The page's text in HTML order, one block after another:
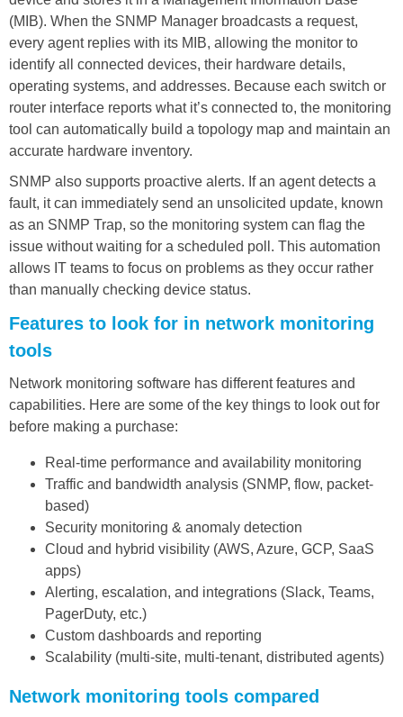
(MIB). When the SNMP Manager broadcasts a request,
every agent replies with its MIB, allowing the monitor to
identify all connected devices, their hardware details,
operating systems, and addresses. Because each switch or
router interface reports what it’s connected to, the monitoring
tool can automatically build a topology map and maintain an
accurate hardware inventory.
SNMP also supports proactive alerts. If an agent detects a
fault, it can immediately send an unsolicited update, known
as an SNMP Trap, so the monitoring system can flag the
issue without waiting for a scheduled poll. This automation
allows IT teams to focus on problems as they occur rather
than manually checking device status.
Features to look for in network monitoring
tools
Network monitoring software has different features and
capabilities. Here are some of the key things to look out for
before making a purchase:
Real-time performance and availability monitoring
Traffic and bandwidth analysis (SNMP, flow, packet-
based)
Security monitoring & anomaly detection
Cloud and hybrid visibility (AWS, Azure, GCP, SaaS
apps)
Alerting, escalation, and integrations (Slack, Teams,
PagerDuty, etc.)
Custom dashboards and reporting
Scalability (multi-site, multi-tenant, distributed agents)
Network monitoring tools compared